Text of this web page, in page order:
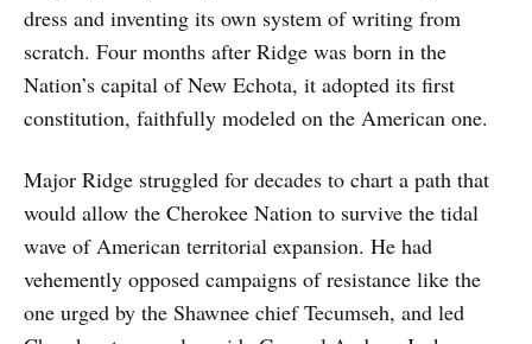
dress and inventing its own system of writing from
scratch. Four months after Ridge was born in the
Nation’s capital of New Echota, it adopted its first
constitution, faithfully modeled on the American one.
Major Ridge struggled for decades to chart a path that
would allow the Cherokee Nation to survive the tidal
wave of American territorial expansion. He had
vehemently opposed campaigns of resistance like the
one urged by the Shawnee chief Tecumseh, and led